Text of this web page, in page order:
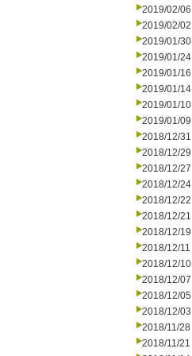
2019/02/06
2019/02/02
2019/01/30
2019/01/24
2019/01/16
2019/01/14
2019/01/10
2019/01/09
2018/12/31
2018/12/29
2018/12/27
2018/12/24
2018/12/22
2018/12/21
2018/12/19
2018/12/11
2018/12/10
2018/12/07
2018/12/05
2018/12/03
2018/11/28
2018/11/21